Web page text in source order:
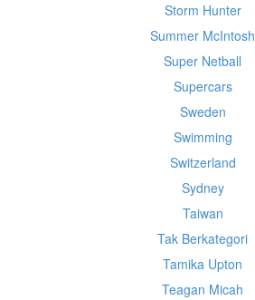
Storm Hunter
Summer McIntosh
Super Netball
Supercars
Sweden
Swimming
Switzerland
Sydney
Taiwan
Tak Berkategori
Tamika Upton
Teagan Micah